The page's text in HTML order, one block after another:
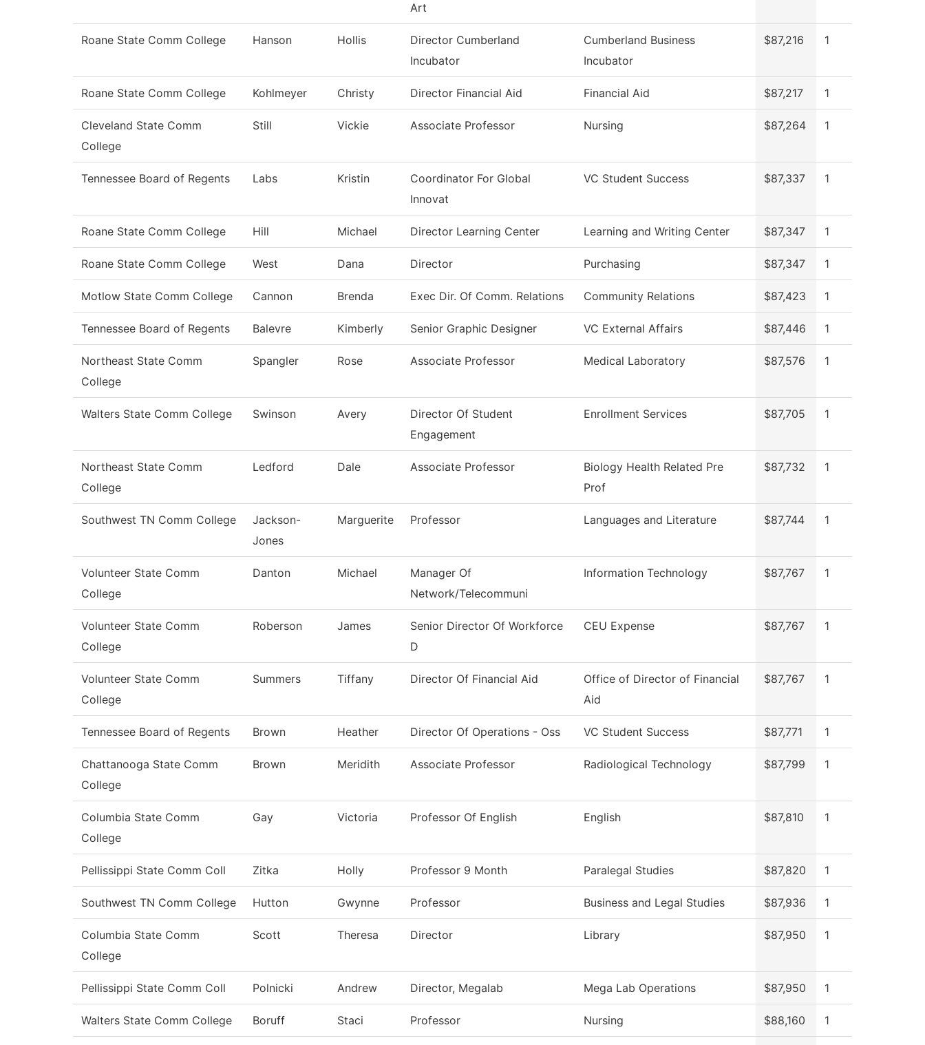
Art
Roane State Comm College Hanson Hollis
Director Cumberland
Incubator
Cumberland Business
Incubator
$87,216 1
Roane State Comm College Kohlmeyer Christy Director Financial Aid Financial Aid $87,217 1
Cleveland State Comm
College
Still Vickie Associate Professor Nursing $87,264 1
Tennessee Board of Regents Labs Kristin
Coordinator For Global
Innovat
VC Student Success $87,337 1
Roane State Comm College Hill Michael Director Learning Center Learning and Writing Center $87,347 1
Roane State Comm College West Dana Director Purchasing $87,347 1
Motlow State Comm College Cannon Brenda Exec Dir. Of Comm. Relations Community Relations $87,423 1
Tennessee Board of Regents Balevre Kimberly Senior Graphic Designer VC External Affairs $87,446 1
Northeast State Comm
College
Spangler Rose Associate Professor Medical Laboratory $87,576 1
Walters State Comm College Swinson Avery
Director Of Student
Engagement
Enrollment Services $87,705 1
Northeast State Comm
College
Ledford Dale Associate Professor
Biology Health Related Pre
Prof
$87,732 1
Southwest TN Comm College
Jackson-
Jones
Marguerite Professor Languages and Literature $87,744 1
Volunteer State Comm
College
Danton Michael
Manager Of
Network/Telecommuni
Information Technology $87,767 1
Volunteer State Comm
College
Roberson James
Senior Director Of Workforce
D
CEU Expense $87,767 1
Volunteer State Comm
College
Summers Tiffany Director Of Financial Aid
Office of Director of Financial
Aid
$87,767 1
Tennessee Board of Regents Brown Heather Director Of Operations - Oss VC Student Success $87,771 1
Chattanooga State Comm
College
Brown Meridith Associate Professor Radiological Technology $87,799 1
Columbia State Comm
College
Gay Victoria Professor Of English English $87,810 1
Pellissippi State Comm Coll Zitka Holly Professor 9 Month Paralegal Studies $87,820 1
Southwest TN Comm College Hutton Gwynne Professor Business and Legal Studies $87,936 1
Columbia State Comm
College
Scott Theresa Director Library $87,950 1
Pellissippi State Comm Coll Polnicki Andrew Director, Megalab Mega Lab Operations $87,950 1
Walters State Comm College Boruff Staci Professor Nursing $88,160 1